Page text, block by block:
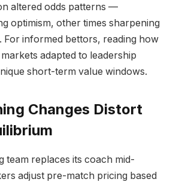
altered odds patterns —
optimism, other times sharpening
For informed bettors, reading how
adapted to leadership
short-term value windows.
Changes Distort
team replaces its coach mid-
adjust pre-match pricing based